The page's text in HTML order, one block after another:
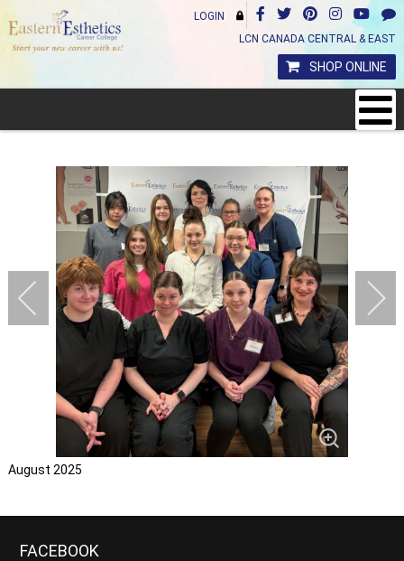
SHOP ONLINE
LOGIN
LCN CANADA CENTRAL & EAST
August 2025
FACEBOOK